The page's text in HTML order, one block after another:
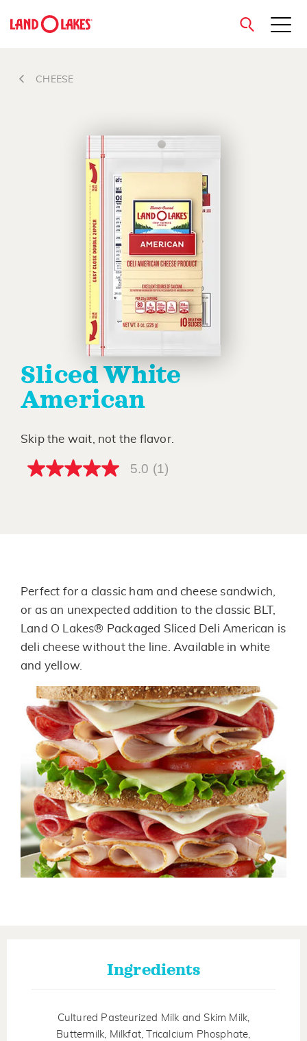
close
CHEESE
Sliced White
American
Skip the wait, not the flavor.
5.0
Same
page
link.
5.0 (1)
Perfect for a classic ham and cheese sandwich,
or as an unexpected addition to the classic BLT,
Land O Lakes® Packaged Sliced Deli American is
deli cheese without the line. Available in white
and yellow.
Ingredients
Cultured Pasteurized Milk and Skim Milk,
Buttermilk, Milkfat, Tricalcium Phosphate,